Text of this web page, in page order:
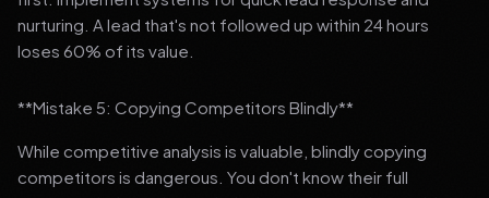
nurturing. A lead that's not followed up within 24 hours
loses 60% of its value.
**Mistake 5: Copying Competitors Blindly**
While competitive analysis is valuable, blindly copying
competitors is dangerous. You don't know their full